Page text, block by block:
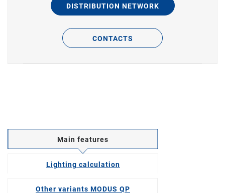
DISTRIBUTION NETWORK
CONTACTS
Main features
Lighting calculation
Other variants MODUS QP